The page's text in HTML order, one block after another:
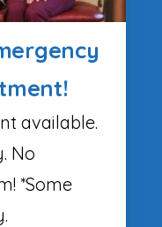
available.
No
*Some